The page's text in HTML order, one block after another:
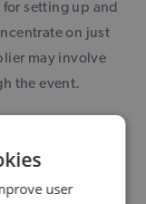
setting up and
on just
may involve
the event.
Brit Awards
help when
user